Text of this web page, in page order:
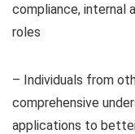
compliance, internal
roles
– Individuals from
comprehensive
applications to